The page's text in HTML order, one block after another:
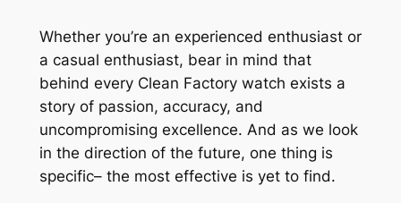
Whether you’re an experienced enthusiast or
a casual enthusiast, bear in mind that
behind every Clean Factory watch exists a
story of passion, accuracy, and
uncompromising excellence. And as we look
in the direction of the future, one thing is
specific– the most effective is yet to find.